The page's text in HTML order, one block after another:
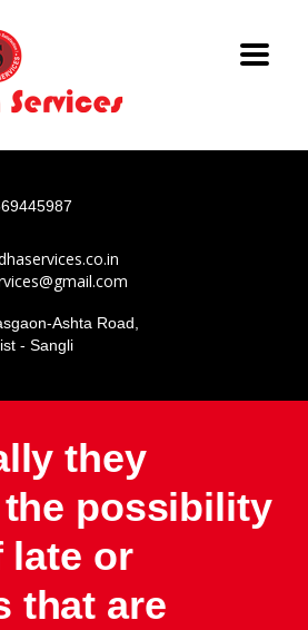
Ashta Road,
- Sangli
they
possibility
late or
that are